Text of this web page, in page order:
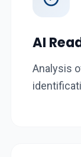
AI
Analysis